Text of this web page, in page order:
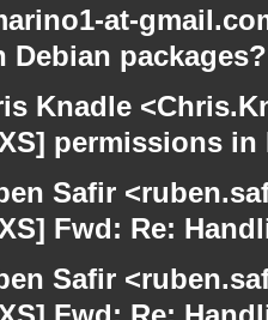
at-
packages?
Knadle
permissions in
Safir
Fwd: Re:
Safir